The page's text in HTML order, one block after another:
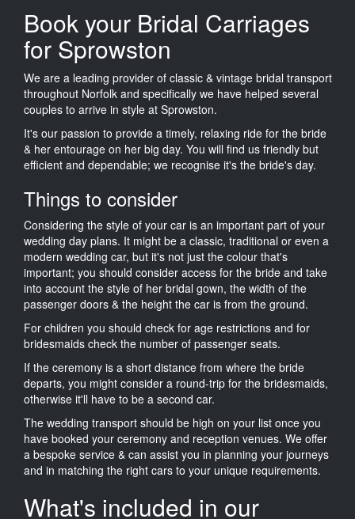
Book your Bridal Carriages
for Sprowston
We are a leading provider of classic & vintage bridal transport
throughout Norfolk and specifically we have helped several
couples to arrive in style at Sprowston.
It's our passion to provide a timely, relaxing ride for the bride
& her entourage on her big day. You will find us friendly but
efficient and dependable; we recognise it's the bride's day.
Things to consider
Considering the style of your car is an important part of your
wedding day plans. It might be a classic, traditional or even a
modern wedding car, but it's not just the colour that's
important; you should consider access for the bride and take
into account the style of her bridal gown, the width of the
passenger doors & the height the car is from the ground.
For children you should check for age restrictions and for
bridesmaids check the number of passenger seats.
If the ceremony is a short distance from where the bride
departs, you might consider a round-trip for the bridesmaids,
otherwise it'll have to be a second car.
The wedding transport should be high on your list once you
have booked your ceremony and reception venues. We offer
a bespoke service & can assist you in planning your journeys
and in matching the right cars to your unique requirements.
What's included in our